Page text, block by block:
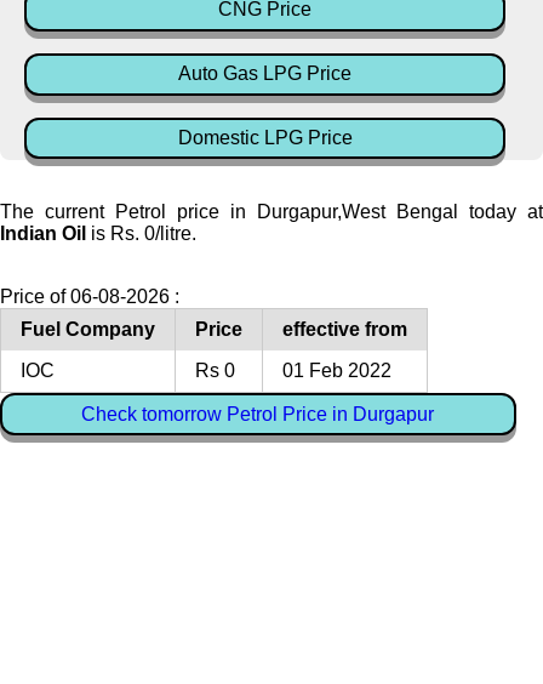
CNG Price
Auto Gas LPG Price
Domestic LPG Price
The current Petrol price in Durgapur,West Bengal today at
Indian Oil is Rs. 0/litre.
Price of 06-08-2026 :
Fuel Company
Price
effective from
IOC
Rs 0 01 Feb 2022
Check tomorrow Petrol Price in Durgapur